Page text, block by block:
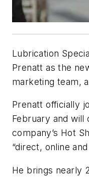
Lubrication
Prenatt as the
marketing team,
Prenatt officially
February and
company’s Hot
“direct, online
He brings nearly